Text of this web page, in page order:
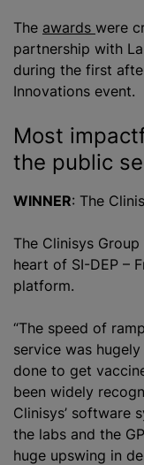
The awards were
partnership with
during the first
Innovations event.
Most
the public
WINNER: The
The Clinisys
heart of SI-DEP –
platform.
“The speed of
service was
done to get
been widely
Clinisys’ software
the labs and the
huge upswing in